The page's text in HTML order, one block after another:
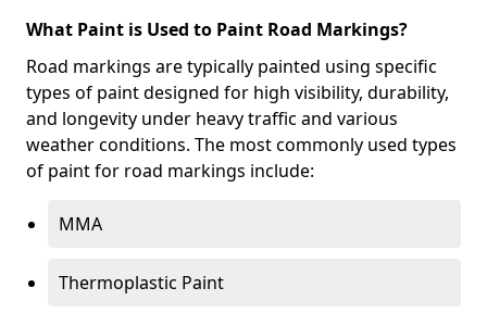
What Paint is Used to Paint Road Markings?
Road markings are typically painted using specific
types of paint designed for high visibility, durability,
and longevity under heavy traffic and various
weather conditions. The most commonly used types
of paint for road markings include:
MMA
Thermoplastic Paint